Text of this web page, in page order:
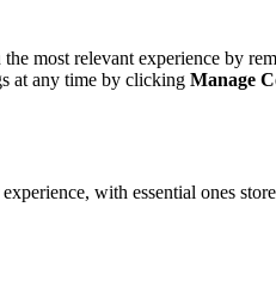
most relevant experience by
at any time by clicking Manage
with essential ones